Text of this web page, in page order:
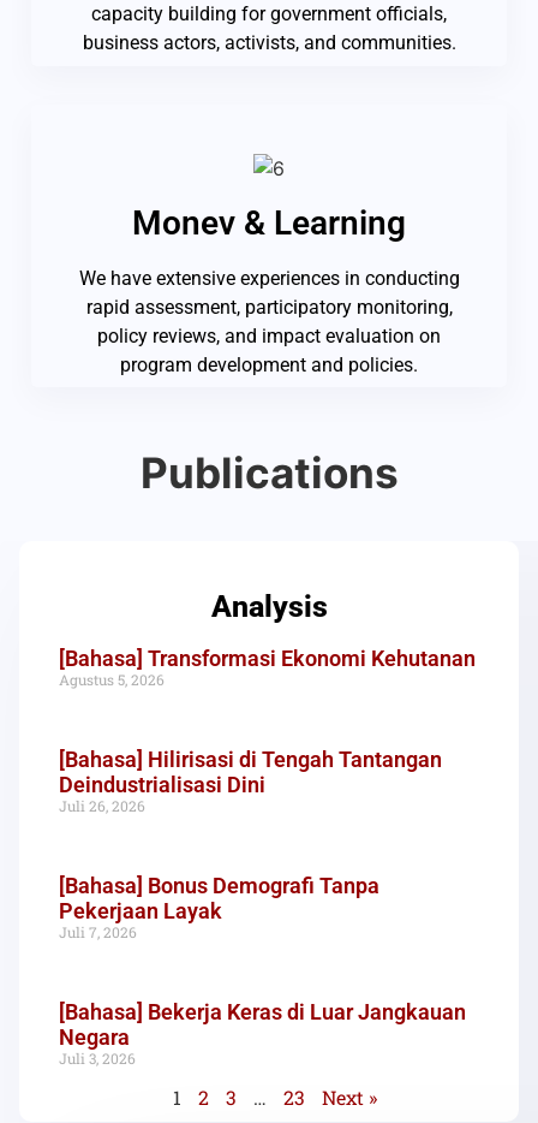
capacity building for government officials,
business actors, activists, and communities.
Monev & Learning
We have extensive experiences in conducting
rapid assessment, participatory monitoring,
policy reviews, and impact evaluation on
program development and policies.
Publications
Analysis
[Bahasa] Transformasi Ekonomi Kehutanan
Agustus 5, 2026
[Bahasa] Hilirisasi di Tengah Tantangan
Deindustrialisasi Dini
Juli 26, 2026
[Bahasa] Bonus Demografi Tanpa
Pekerjaan Layak
Juli 7, 2026
[Bahasa] Bekerja Keras di Luar Jangkauan
Negara
Juli 3, 2026
1 2 3 … 23 Next »